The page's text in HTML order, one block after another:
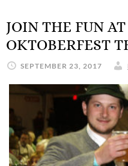
JOIN THE FUN
OKTOBERFEST
SEPTEMBER 23, 2017